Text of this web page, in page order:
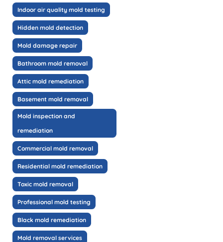
Indoor air quality mold testing
Hidden mold detection
Mold damage repair
Bathroom mold removal
Attic mold remediation
Basement mold removal
Mold inspection and
remediation
Commercial mold removal
Residential mold remediation
Toxic mold removal
Professional mold testing
Black mold remediation
Mold removal services